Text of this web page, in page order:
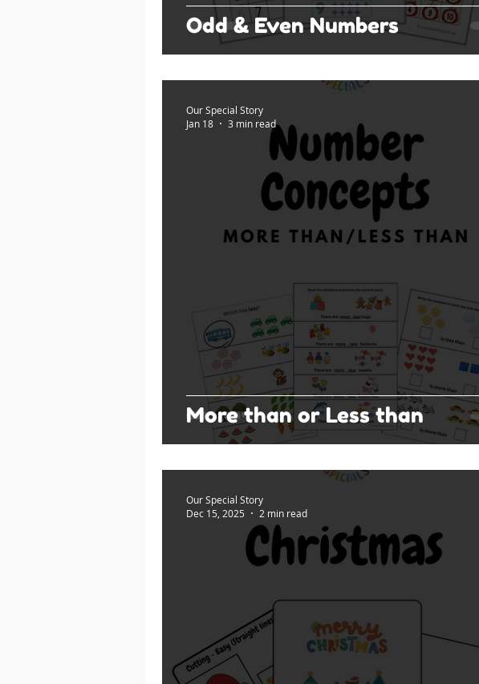
Odd & Even Numbers
More than or Less than
Our Special Story
Jan 18
3 min read
Our Special Story
Dec 15, 2025
2 min read